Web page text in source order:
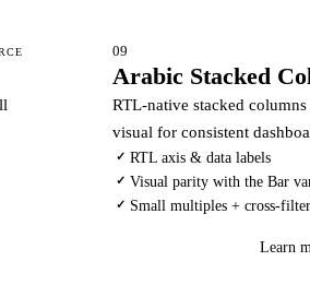
09
Arabic Stacked
RTL-native stacked
visual for consistent
✓ RTL axis & data labels
✓ Visual parity with the Bar
✓ Small multiples + cross-
Learn